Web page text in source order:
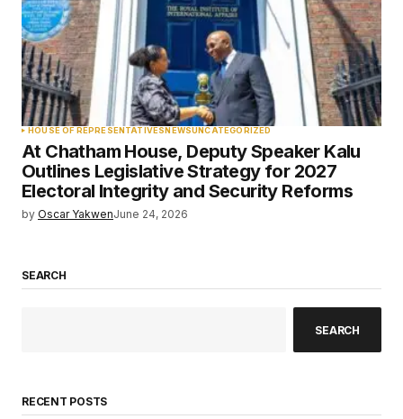
HOUSE OF REPRESENTATIVESNEWSUNCATEGORIZED
At Chatham House, Deputy Speaker Kalu
Outlines Legislative Strategy for 2027
Electoral Integrity and Security Reforms
by Oscar YakwenJune 24, 2026
SEARCH
SEARCH
RECENT POSTS